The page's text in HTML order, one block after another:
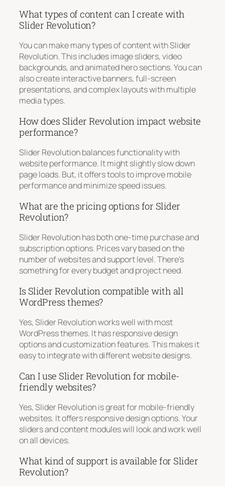
What types of content can I create with
Slider Revolution?
You can make many types of content with Slider
Revolution. This includes image sliders, video
backgrounds, and animated hero sections. You can
also create interactive banners, full-screen
presentations, and complex layouts with multiple
media types.
How does Slider Revolution impact website
performance?
Slider Revolution balances functionality with
website performance. It might slightly slow down
page loads. But, it offers tools to improve mobile
performance and minimize speed issues.
What are the pricing options for Slider
Revolution?
Slider Revolution has both one-time purchase and
subscription options. Prices vary based on the
number of websites and support level. There’s
something for every budget and project need.
Is Slider Revolution compatible with all
WordPress themes?
Yes, Slider Revolution works well with most
WordPress themes. It has responsive design
options and customization features. This makes it
easy to integrate with different website designs.
Can I use Slider Revolution for mobile-
friendly websites?
Yes, Slider Revolution is great for mobile-friendly
websites. It offers responsive design options. Your
sliders and content modules will look and work well
on all devices.
What kind of support is available for Slider
Revolution?